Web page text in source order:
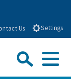
on
on
us onus on
Us Settings
Menu